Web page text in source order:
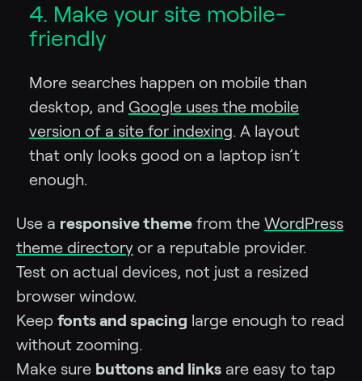
4. Make your site mobile-
friendly
More searches happen on mobile than
desktop, and Google uses the mobile
version of a site for indexing. A layout
that only looks good on a laptop isn’t
enough.
Use a responsive theme from the WordPress
theme directory or a reputable provider.
Test on actual devices, not just a resized
browser window.
Keep fonts and spacing large enough to read
without zooming.
Make sure buttons and links are easy to tap